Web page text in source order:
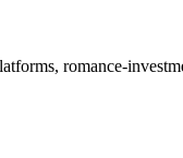
romance-